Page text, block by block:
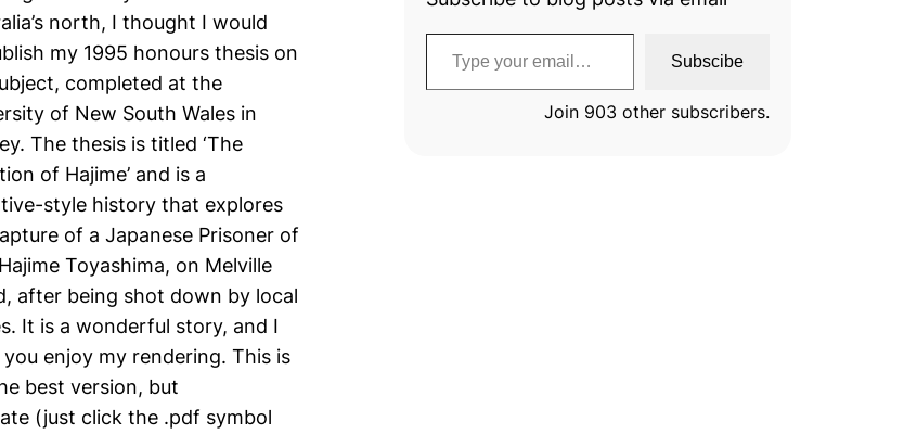
north, I thought I would
my 1995 honours thesis on
completed at the
of New South Wales in
The thesis is titled ‘The
of Hajime’ and is a
style history that explores
of a Japanese Prisoner of
Toyashima, on Melville
after being shot down by local
It is a wonderful story, and I
you enjoy my rendering. This is
best version, but
(just click the .pdf symbol
Type your email…
Subscibe
Join 903 other subscribers.